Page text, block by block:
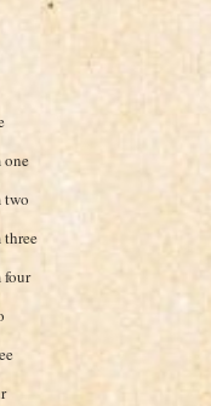
two
four